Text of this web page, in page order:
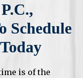
Schedule
is of the